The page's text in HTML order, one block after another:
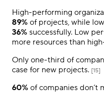
High-performing
89% of projects, while
36% successfully. Low
more resources than
Only one-third of
case for new projects. [15]
60% of companies don’t